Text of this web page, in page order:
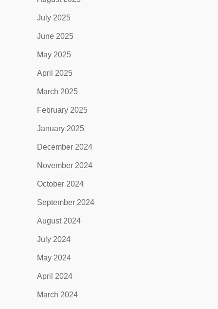
July 2025
June 2025
May 2025
April 2025
March 2025
February 2025
January 2025
December 2024
November 2024
October 2024
September 2024
August 2024
July 2024
May 2024
April 2024
March 2024